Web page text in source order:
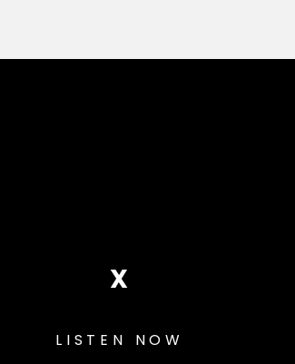
X
LISTEN NOW